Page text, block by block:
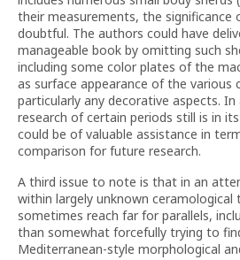
their measurements, the significance
doubtful. The authors could have
manageable book by omitting such
including some color plates of the
as surface appearance of the various
particularly any decorative aspects.
research of certain periods still is in
could be of valuable assistance in
comparison for future research.
A third issue to note is that in an
within largely unknown
sometimes reach far for parallels,
than somewhat forcefully trying to
Mediterranean-style morphological